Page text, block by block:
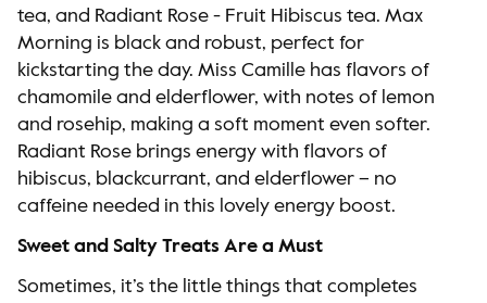
tea, and Radiant Rose - Fruit Hibiscus tea. Max
Morning is black and robust, perfect for
kickstarting the day. Miss Camille has flavors of
chamomile and elderflower, with notes of lemon
and rosehip, making a soft moment even softer.
Radiant Rose brings energy with flavors of
hibiscus, blackcurrant, and elderflower – no
caffeine needed in this lovely energy boost.
Sweet and Salty Treats Are a Must
Sometimes, it’s the little things that completes